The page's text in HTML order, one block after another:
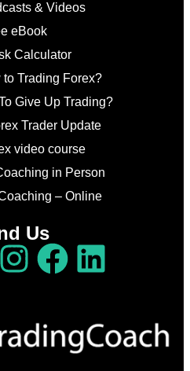
& Videos
eBook
Calculator
Trading Forex?
Give Up Trading?
Trader Update
video course
in Person
– Online
Us